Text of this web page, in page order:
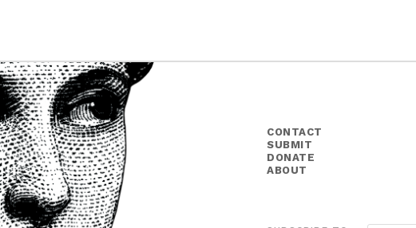
CONTACT
SUBMIT
DONATE
ABOUT